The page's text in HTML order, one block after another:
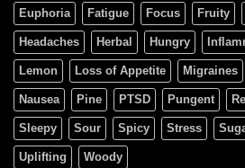
Euphoria Fatigue Focus Fruity
Headaches Herbal Hungry
Lemon Loss of Appetite Migraines
Nausea Pine PTSD Pungent
Sleepy Sour Spicy Stress
Uplifting Woody